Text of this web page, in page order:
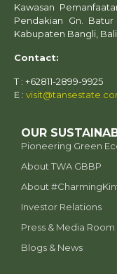
Kawasan
Pendakian Gn.
Kabupaten Bangli,
Contact:
T : +62811-2899-9925
E :
OUR
Pioneering Green
About TWA GBBP
⁠About
Investor Relations
Press & Media Room
Blogs & News